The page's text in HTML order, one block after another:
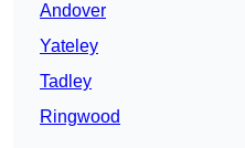
Andover
Yateley
Tadley
Ringwood